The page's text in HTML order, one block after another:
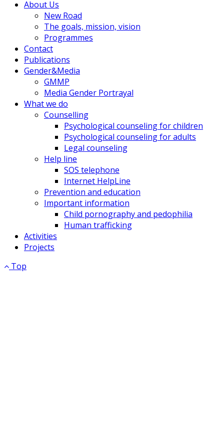
About Us
New Road
The goals, mission, vision
Programmes
Contact
Publications
Gender&Media
GMMP
Media Gender Portrayal
What we do
Counselling
Psychological counseling for children
Psychological counseling for adults
Legal counseling
Help line
SOS telephone
Internet HelpLine
Prevention and education
Important information
Child pornography and pedophilia
Human trafficking
Activities
Projects
Top